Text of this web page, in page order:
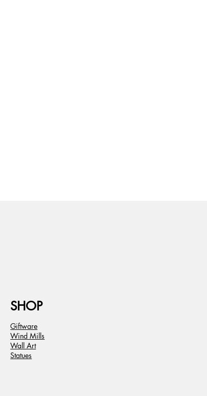
SHOP
Giftware
Wind Mills
Wall Art
Statues